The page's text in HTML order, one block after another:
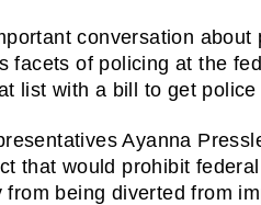
conversation about
facets of policing at the
list with a bill to get
Ayanna
that would prohibit
being diverted from